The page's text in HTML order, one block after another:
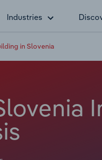
Industries
in Slovenia